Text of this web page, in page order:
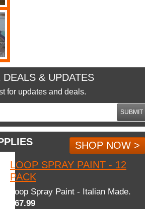
& UPDATES
for updates and deals.
SUBMIT
SHOP NOW >
LOOP SPRAY PAINT - 12
PACK
Loop Spray Paint - Italian Made.
$67.99